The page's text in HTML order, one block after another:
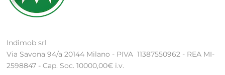
Indimob srl
Via Savona 94/a 20144 Milano - PIVA 11387550962 - REA MI-
2598847 - Cap. Soc. 10000,00€ i.v.